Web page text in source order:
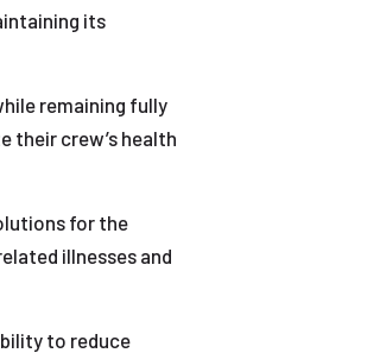
its
remaining fully
their crew’s health
for the
illnesses and
to reduce